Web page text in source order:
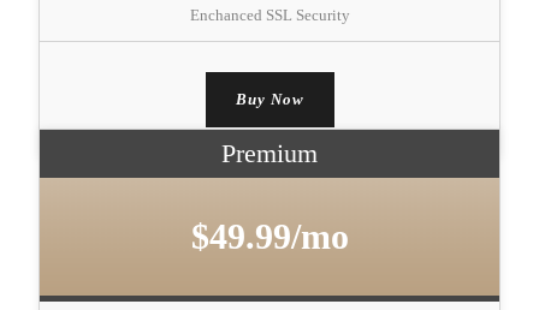
Enchanced SSL Security
Buy Now
Premium
$49.99/mo